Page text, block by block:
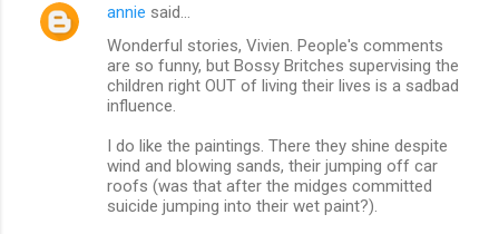
annie said…
Wonderful stories, Vivien. People's comments
are so funny, but Bossy Britches supervising the
children right OUT of living their lives is a sadbad
influence.
I do like the paintings. There they shine despite
wind and blowing sands, their jumping off car
roofs (was that after the midges committed
suicide jumping into their wet paint?).